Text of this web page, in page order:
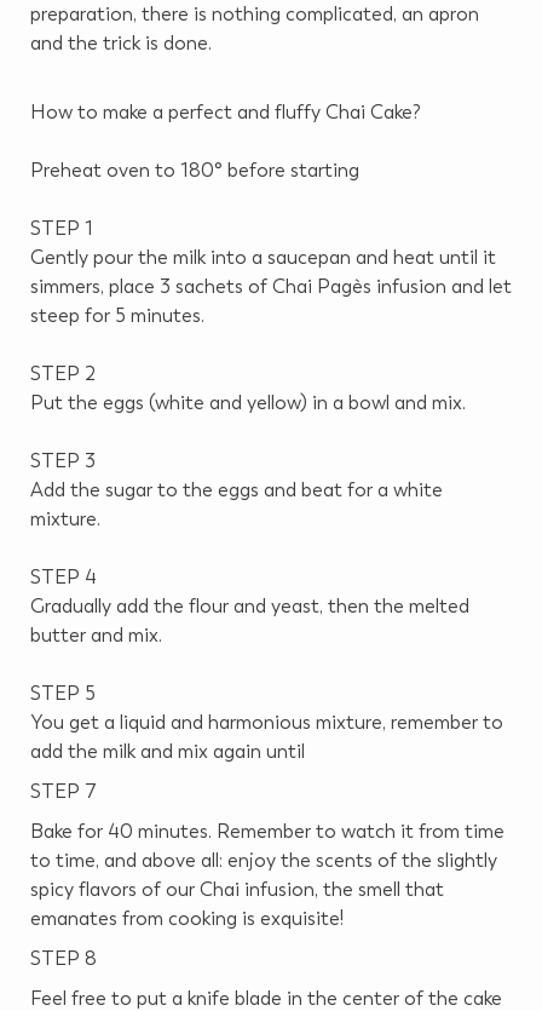
preparation, there is nothing complicated, an apron
and the trick is done.
How to make a perfect and fluffy Chai Cake?
Preheat oven to 180° before starting
STEP 1
Gently pour the milk into a saucepan and heat until it
simmers, place 3 sachets of Chai Pagès infusion and let
steep for 5 minutes.
STEP 2
Put the eggs (white and yellow) in a bowl and mix.
STEP 3
Add the sugar to the eggs and beat for a white
mixture.
STEP 4
Gradually add the flour and yeast, then the melted
butter and mix.
STEP 5
You get a liquid and harmonious mixture, remember to
add the milk and mix again until
STEP 7
Bake for 40 minutes. Remember to watch it from time
to time, and above all: enjoy the scents of the slightly
spicy flavors of our Chai infusion, the smell that
emanates from cooking is exquisite!
STEP 8
Feel free to put a knife blade in the center of the cake